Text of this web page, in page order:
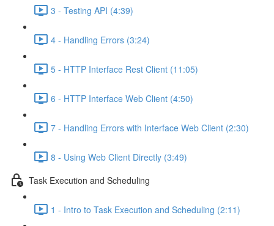
3 - Testing API (4:39)
4 - Handling Errors (3:24)
5 - HTTP Interface Rest Client (11:05)
6 - HTTP Interface Web Client (4:50)
7 - Handling Errors with Interface Web Client (2:30)
8 - Using Web Client Directly (3:49)
Task Execution and Scheduling
1 - Intro to Task Execution and Scheduling (2:11)